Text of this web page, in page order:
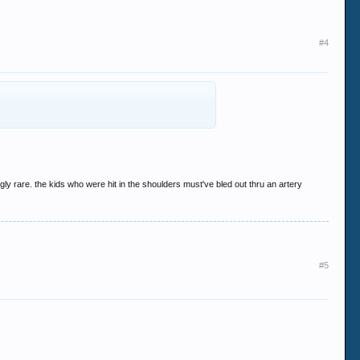
#4
rare. the kids who were hit in the shoulders must've bled out thru an artery
#5